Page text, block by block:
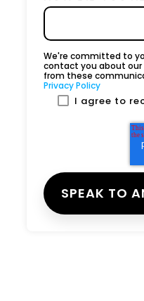
We're committed to
contact you about our
from these
Privacy Policy
I agree to